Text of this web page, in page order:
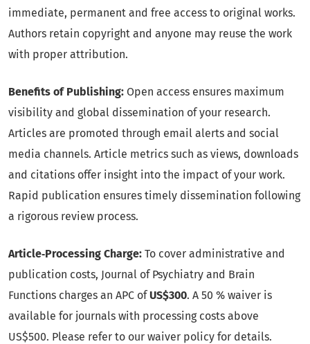
immediate, permanent and free access to original works.
Authors retain copyright and anyone may reuse the work
with proper attribution.
Benefits of Publishing: Open access ensures maximum
visibility and global dissemination of your research.
Articles are promoted through email alerts and social
media channels. Article metrics such as views, downloads
and citations offer insight into the impact of your work.
Rapid publication ensures timely dissemination following
a rigorous review process.
Article‑Processing Charge: To cover administrative and
publication costs, Journal of Psychiatry and Brain
Functions charges an APC ofUS$300. A 50 % waiver is
available for journals with processing costs above
US$500. Please refer to our waiver policy for details.